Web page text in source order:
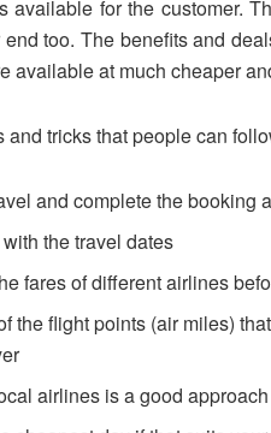
available for the customer.
too. The benefits and
available at much cheaper
and tricks that people can
and complete the booking
the travel dates
fares of different airlines
the flight points (air miles)
airlines is a good approach